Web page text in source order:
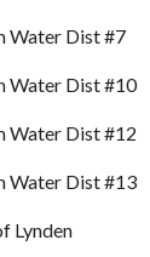
Water Dist #7
Water Dist #10
Water Dist #12
Water Dist #13
Lynden